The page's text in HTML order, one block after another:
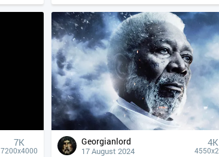
7K
7200x4000
Georgianlord
17 August 2024
4К